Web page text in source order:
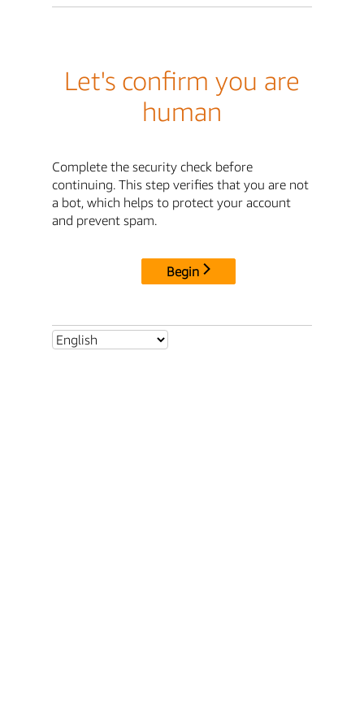
Let's confirm you are
human
Complete the security check before
continuing. This step verifies that you are not
a bot, which helps to protect your account
and prevent spam.
Begin